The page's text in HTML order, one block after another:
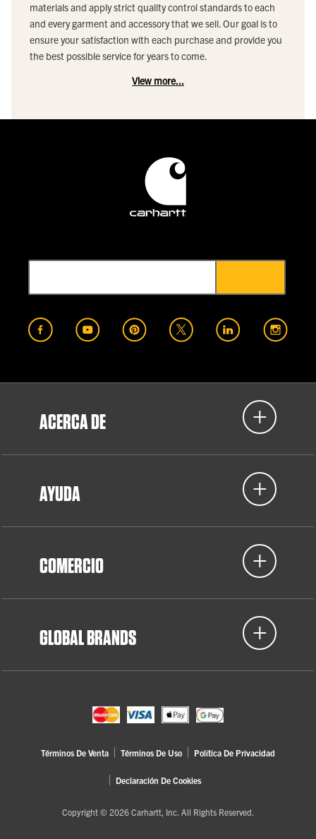
materials and apply strict quality control standards to each
and every garment and accessory that we sell. Our goal is to
ensure your satisfaction with each purchase and provide you
the best possible service for years to come.
View more...
ACERCA DE
AYUDA
COMERCIO
GLOBAL BRANDS
Términos De Venta Términos De Uso Política De Privacidad
Declaración De Cookies
Copyright © 2026 Carhartt, Inc. All Rights Reserved.